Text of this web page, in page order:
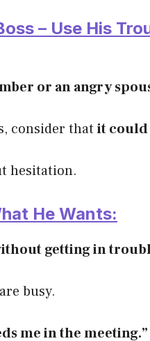
– Use His
or an angry
consider that it could
hesitation.
He Wants:
getting in
busy.
me in the meeting.”